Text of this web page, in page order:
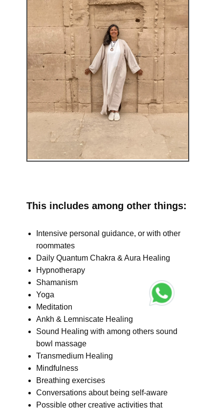
This includes among other things:
Intensive personal guidance, or with other
roommates
Daily Quantum Chakra & Aura Healing
Hypnotherapy
Shamanism
Yoga
Meditation
Ankh & Lemniscate Healing
Sound Healing with among others sound
bowl massage
Transmedium Healing
Mindfulness
Breathing exercises
Conversations about being self-aware
Possible other creative activities that